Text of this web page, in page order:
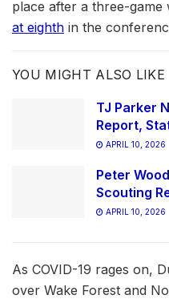
place after a three-game
at eighth in the
YOU MIGHT ALSO LIKE
TJ Parker
Report,
APRIL 10, 2026
Peter
Scouting
APRIL 10, 2026
As COVID-19 rages on,
over Wake Forest and